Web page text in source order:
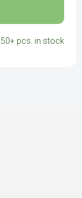
50+ pcs. in stock